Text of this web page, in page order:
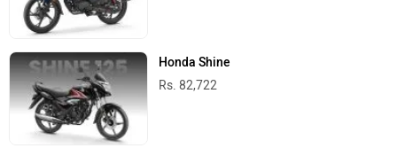
Honda Shine
Rs. 82,722